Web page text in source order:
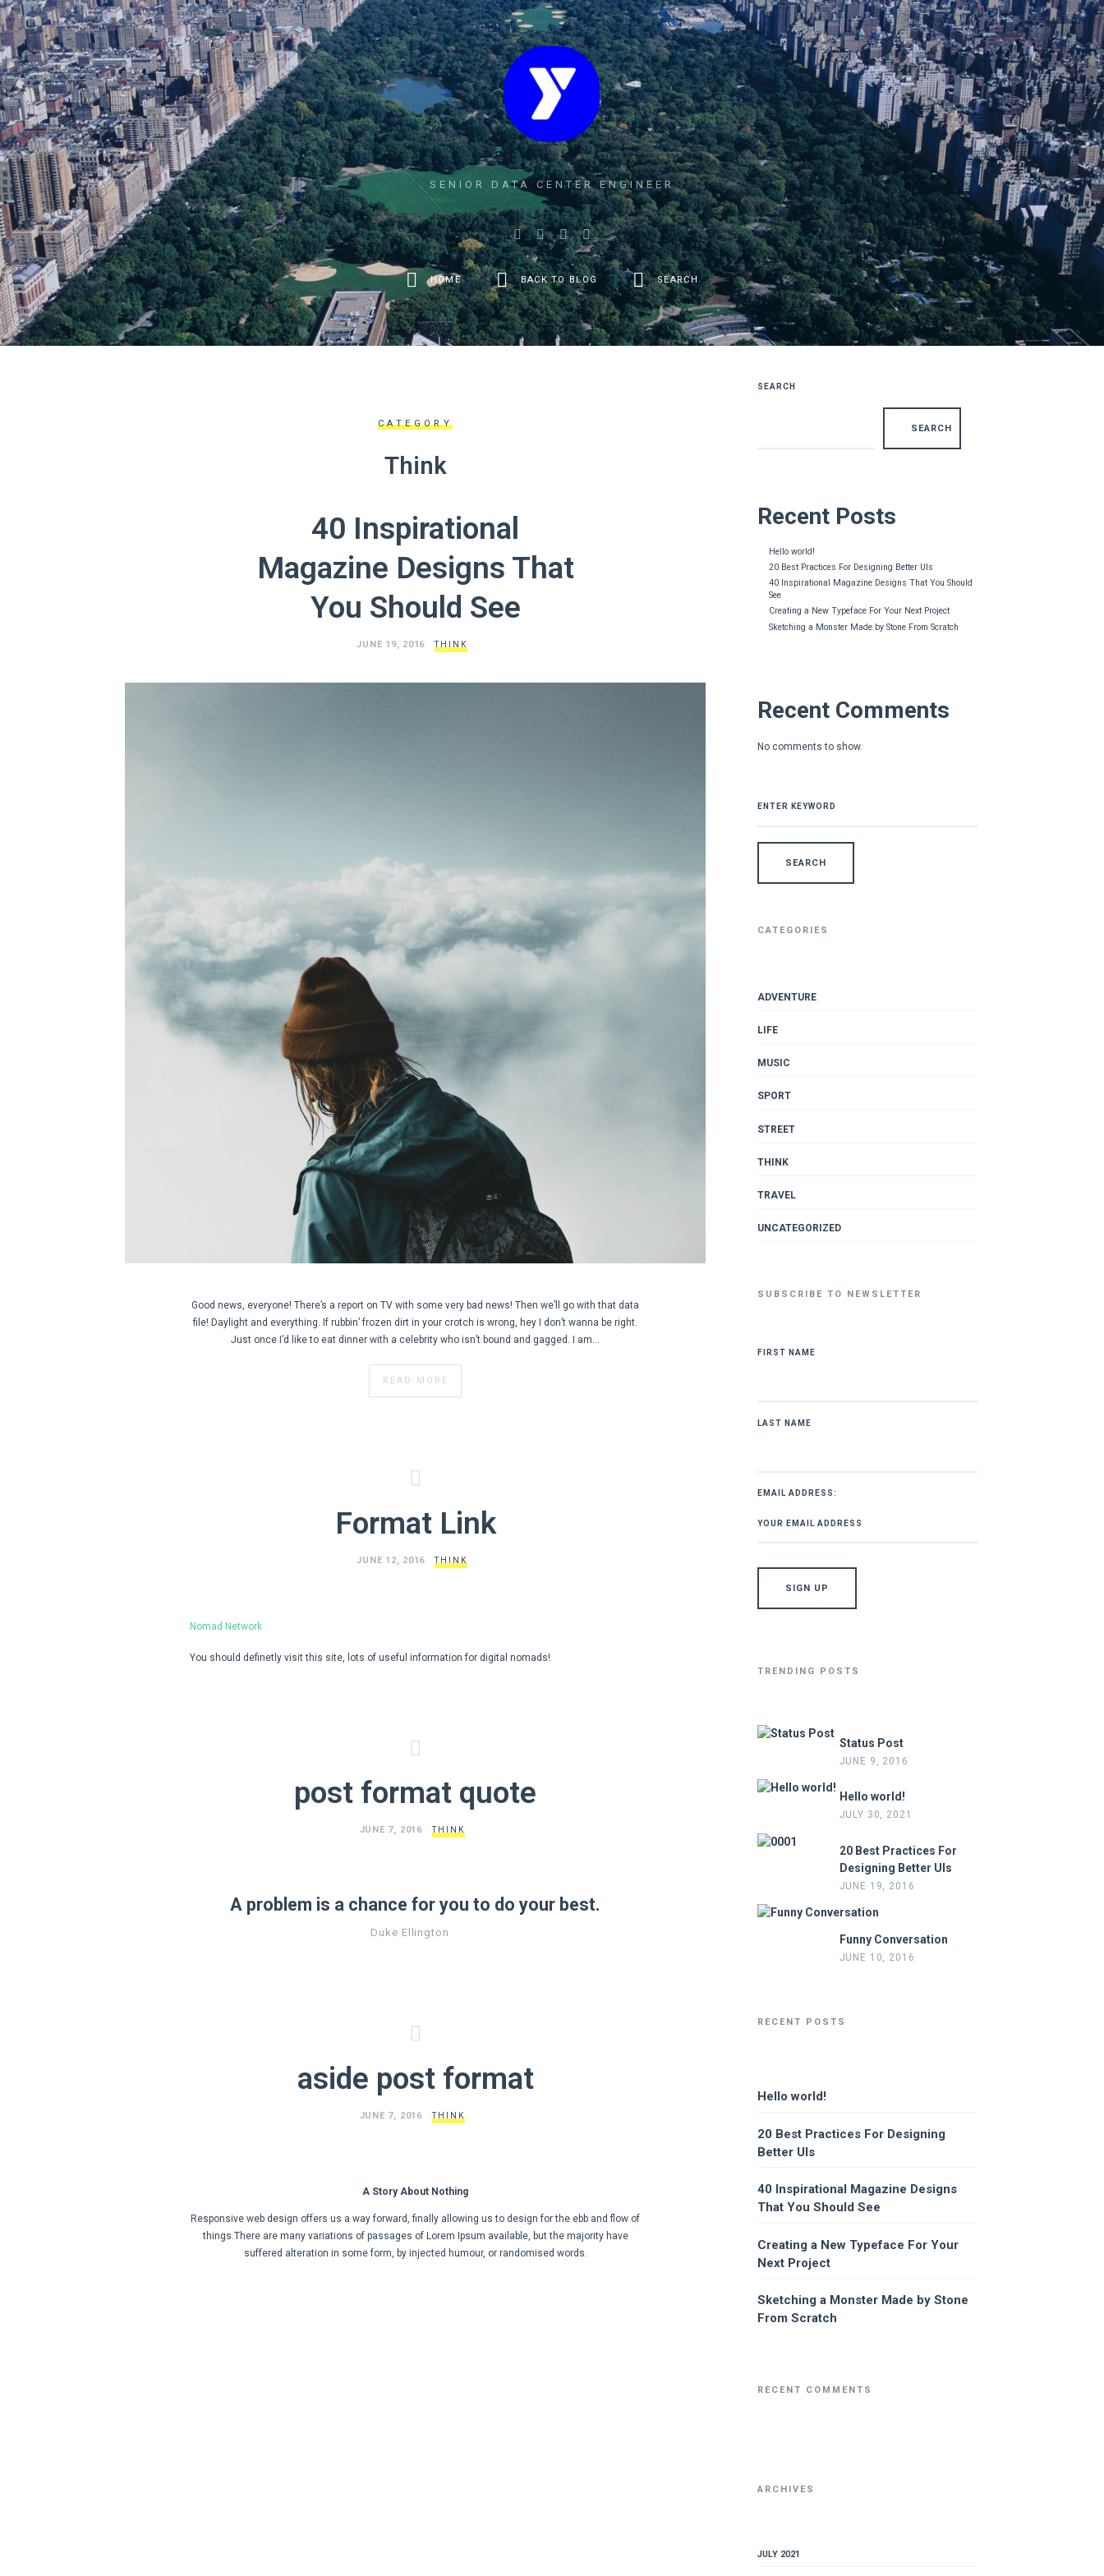
SENIOR DATA CENTER ENGINEER
HOME BACK TO BLOG SEARCH
CATEGORY
Think
40 Inspirational
Magazine Designs That
You Should See
JUNE 19, 2016 THINK
Good news, everyone! There’s a report on TV with some very bad news! Then we’ll go with that data
file! Daylight and everything. If rubbin’ frozen dirt in your crotch is wrong, hey I don’t wanna be right.
Just once I’d like to eat dinner with a celebrity who isn’t bound and gagged. I am…
READ MORE
Format Link
JUNE 12, 2016 THINK
Nomad Network
You should definetly visit this site, lots of useful information for digital nomads!
post format quote
JUNE 7, 2016 THINK
A problem is a chance for you to do your best.
Duke Ellington
aside post format
JUNE 7, 2016 THINK
A Story About Nothing
Responsive web design offers us a way forward, finally allowing us to design for the ebb and flow of
things.There are many variations of passages of Lorem Ipsum available, but the majority have
suffered alteration in some form, by injected humour, or randomised words.
SEARCH
SEARCH
Recent Posts
Hello world!
20 Best Practices For Designing Better UIs
40 Inspirational Magazine Designs That You Should
See
Creating a New Typeface For Your Next Project
Sketching a Monster Made by Stone From Scratch
Recent Comments
No comments to show.
FOR:
CATEGORIES
ADVENTURE
LIFE
MUSIC
SPORT
STREET
THINK
TRAVEL
UNCATEGORIZED
SUBSCRIBE TO NEWSLETTER
FIRST NAME
LAST NAME
EMAIL ADDRESS:
TRENDING POSTS
Status Post
JUNE 9, 2016
Hello world!
JULY 30, 2021
20 Best Practices For
Designing Better UIs
JUNE 19, 2016
Funny Conversation
JUNE 10, 2016
RECENT POSTS
Hello world!
20 Best Practices For Designing
Better UIs
40 Inspirational Magazine Designs
That You Should See
Creating a New Typeface For Your
Next Project
Sketching a Monster Made by Stone
From Scratch
RECENT COMMENTS
ARCHIVES
JULY 2021